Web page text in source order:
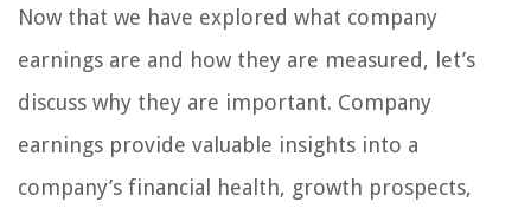
Now that we have explored what company
earnings are and how they are measured, let’s
discuss why they are important. Company
earnings provide valuable insights into a
company’s financial health, growth prospects,